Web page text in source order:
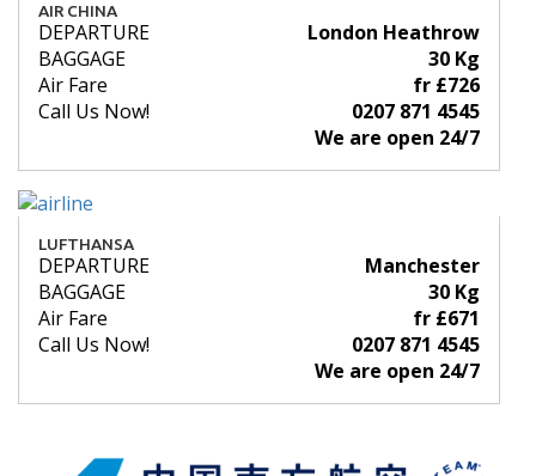
AIR CHINA
DEPARTURE
London Heathrow
BAGGAGE
30 Kg
Air Fare
fr £726
Call Us Now!
0207 871 4545
We are open 24/7
LUFTHANSA
DEPARTURE
Manchester
BAGGAGE
30 Kg
Air Fare
fr £671
Call Us Now!
0207 871 4545
We are open 24/7